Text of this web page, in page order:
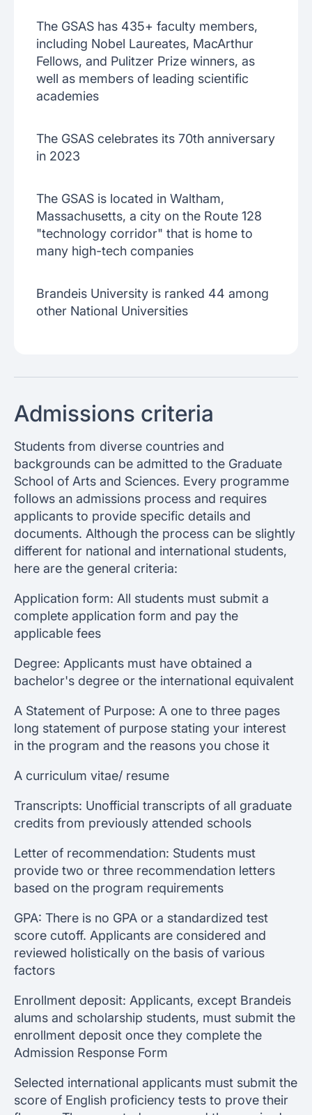
The GSAS has 435+ faculty members,
including Nobel Laureates, MacArthur
Fellows, and Pulitzer Prize winners, as
well as members of leading scientific
academies
The GSAS celebrates its 70th anniversary
in 2023
The GSAS is located in Waltham,
Massachusetts, a city on the Route 128
"technology corridor" that is home to
many high-tech companies
Brandeis University is ranked 44 among
other National Universities
Admissions criteria
Students from diverse countries and
backgrounds can be admitted to the Graduate
School of Arts and Sciences. Every programme
follows an admissions process and requires
applicants to provide specific details and
documents. Although the process can be slightly
different for national and international students,
here are the general criteria:
Application form: All students must submit a
complete application form and pay the
applicable fees
Degree: Applicants must have obtained a
bachelor's degree or the international equivalent
A Statement of Purpose: A one to three pages
long statement of purpose stating your interest
in the program and the reasons you chose it
A curriculum vitae/ resume
Transcripts: Unofficial transcripts of all graduate
credits from previously attended schools
Letter of recommendation: Students must
provide two or three recommendation letters
based on the program requirements
GPA: There is no GPA or a standardized test
score cutoff. Applicants are considered and
reviewed holistically on the basis of various
factors
Enrollment deposit: Applicants, except Brandeis
alums and scholarship students, must submit the
enrollment deposit once they complete the
Admission Response Form
Selected international applicants must submit the
score of English proficiency tests to prove their